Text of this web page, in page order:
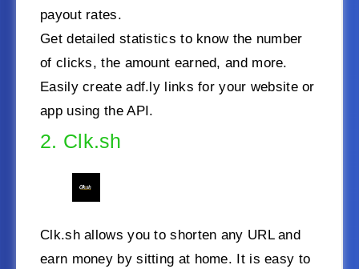
payout rates.
Get detailed statistics to know the number
of clicks, the amount earned, and more.
Easily create adf.ly links for your website or
app using the API.
2. Clk.sh
Clk.sh allows you to shorten any URL and
earn money by sitting at home. It is easy to